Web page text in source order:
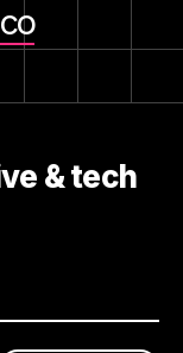
& tech